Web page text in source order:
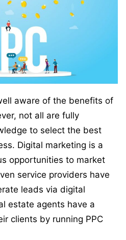
aware of the benefits of
not all are fully
to select the best
Digital marketing is a
opportunities to market
service providers have
leads via digital
estate agents have a
clients by running PPC